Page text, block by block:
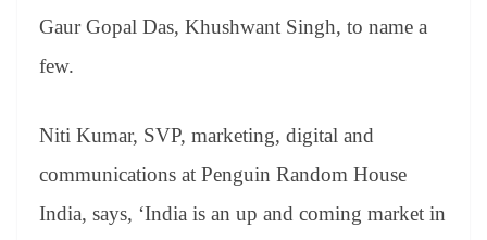
Gaur Gopal Das, Khushwant Singh, to name a
few.
Niti Kumar, SVP, marketing, digital and
communications at Penguin Random House
India, says, ‘India is an up and coming market in